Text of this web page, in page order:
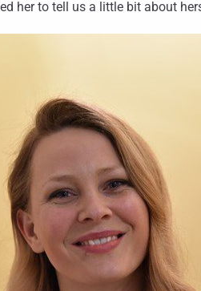
her to tell us a little bit about